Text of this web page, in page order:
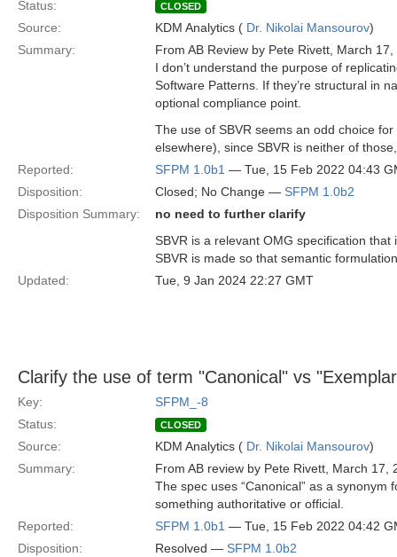
Status: CLOSED
Source: KDM Analytics ( Dr. Nikolai Mansourov)
Summary:
From AB Review by Pete Rivett, March 17,
I don’t understand the purpose of
Software Patterns. If they’re structural in
optional compliance point.
The use of SBVR seems an odd choice
elsewhere), since SBVR is neither of
Reported:
SFPM 1.0b1 — Tue, 15 Feb 2022 04:43
Disposition:
Closed; No Change — SFPM 1.0b2
Disposition Summary:
no need to further clarify
SBVR is a relevant OMG specification
SBVR is made so that semantic
Updated:
Tue, 9 Jan 2024 22:27 GMT
Clarify the use of term "Canonical" vs
Key:
SFPM_-8
Status:
CLOSED
Source: KDM Analytics ( Dr. Nikolai Mansourov)
Summary:
From AB review by Pete Rivett, March 17,
The spec uses “Canonical” as a synonym
something authoritative or official.
Reported:
SFPM 1.0b1 — Tue, 15 Feb 2022 04:42
Disposition:
Resolved — SFPM 1.0b2